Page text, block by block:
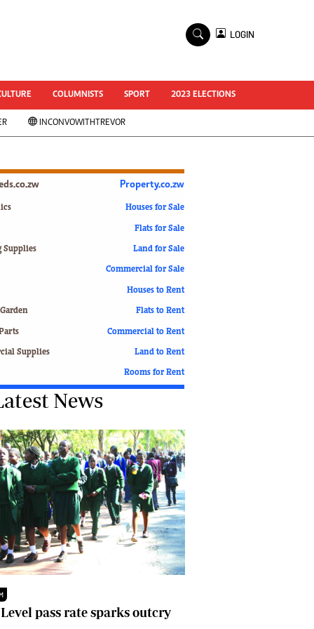
National Documents
Zimbabwe @ 35
#MyZimHero
UNWTO
Slider
ZIM TRANSITION
World Cup 2018
Motor Racing
Soccer
Tennis
Comment & Analysis
Letters
Columnists
Comment & Analysis
Letters
Picture Gallery
Motor Racing
Soccer
LOGIN
COLUMNISTS SPORT 2023 ELECTIONS
INCONVOWITHTREVOR
Supplies
Supplies
Property.co.zw
Houses for Sale
Flats for Sale
Land for Sale
Commercial for Sale
Houses to Rent
Flats to Rent
Commercial to Rent
Land to Rent
Rooms for Rent
News
Level pass rate sparks outcry